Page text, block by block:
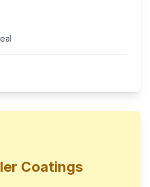
Coatings